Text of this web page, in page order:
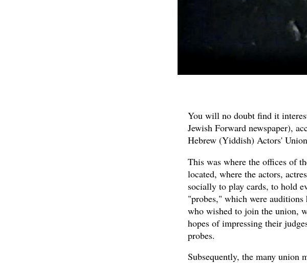
You will no doubt find it
Jewish Forward newspaper),
Hebrew (Yiddish) Actors'
This was where the offices of
located, where the actors,
socially to play cards, to hold
"probes," which were
who wished to join the union,
hopes of impressing their
probes.
Subsequently, the many union